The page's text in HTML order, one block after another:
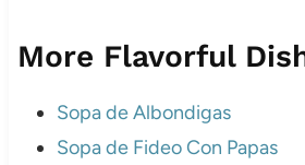
More Flavorful
Sopa de Albondigas
Sopa de Fideo Con Papas